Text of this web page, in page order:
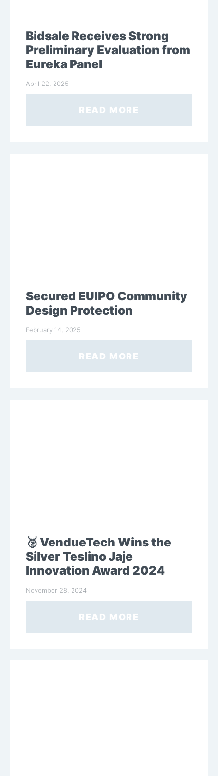
Bidsale Receives Strong
Preliminary Evaluation from
Eureka Panel
April 22, 2025
READ MORE
Secured EUIPO Community
Design Protection
February 14, 2025
READ MORE
🥈 VendueTech Wins the
Silver Teslino Jaje
Innovation Award 2024
November 28, 2024
READ MORE